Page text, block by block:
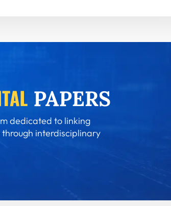
dedicated to linking
interdisciplinary